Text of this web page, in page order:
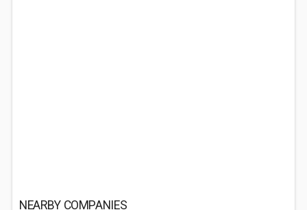
NEARBY COMPANIES